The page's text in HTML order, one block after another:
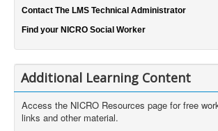
Contact The LMS Technical Administrator
Find your NICRO Social Worker
Additional Learning Content
Access the NICRO Resources page for free
links and other material.